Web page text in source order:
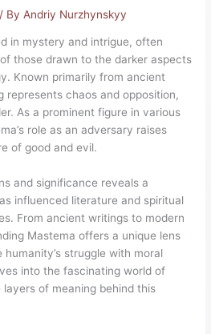
/ By Andriy Nurzhynskyy
in mystery and intrigue, often
those drawn to the darker aspects
Known primarily from ancient
represents chaos and opposition,
As a prominent figure in various
role as an adversary raises
of good and evil.
and significance reveals a
influenced literature and spiritual
From ancient writings to modern
Mastema offers a unique lens
struggle with moral
into the fascinating world of
of meaning behind this